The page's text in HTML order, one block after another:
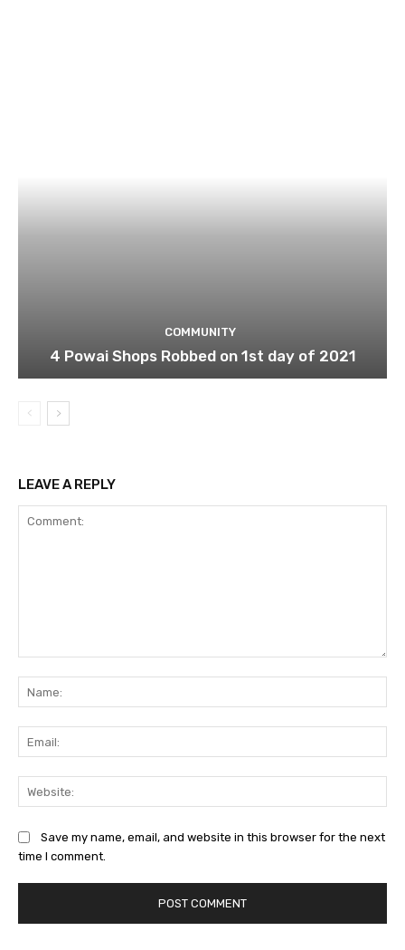
COMMUNITY
4 Powai Shops Robbed on 1st day of 2021
LEAVE A REPLY
Save my name, email, and website in this browser for the next
time I comment.